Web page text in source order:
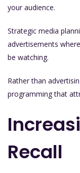
your audience.
Strategic media
advertisements
be watching.
Rather than
programming that
Recall